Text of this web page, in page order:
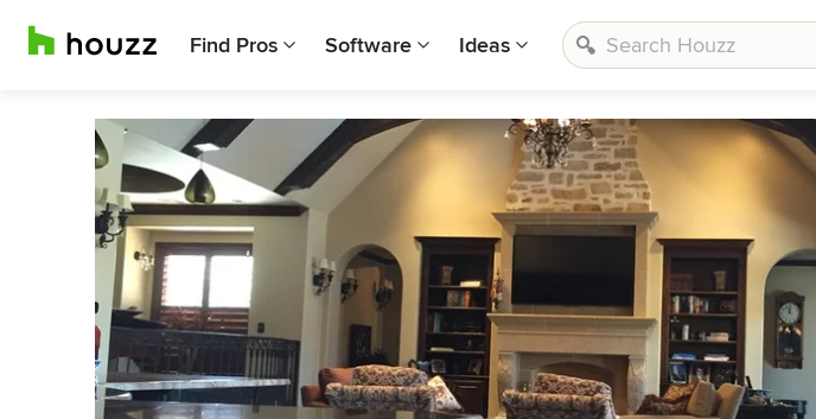
Find Pros Software Ideas